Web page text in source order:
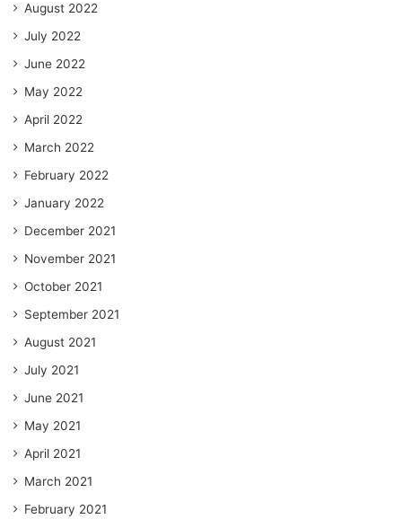
August 2022
July 2022
June 2022
May 2022
April 2022
March 2022
February 2022
January 2022
December 2021
November 2021
October 2021
September 2021
August 2021
July 2021
June 2021
May 2021
April 2021
March 2021
February 2021